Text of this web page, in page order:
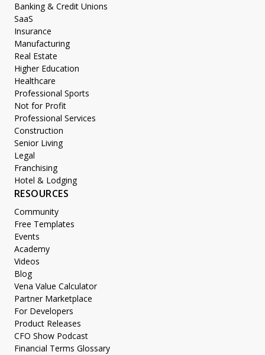
Banking & Credit Unions
SaaS
Insurance
Manufacturing
Real Estate
Higher Education
Healthcare
Professional Sports
Not for Profit
Professional Services
Construction
Senior Living
Legal
Franchising
Hotel & Lodging
RESOURCES
Community
Free Templates
Events
Academy
Videos
Blog
Vena Value Calculator
Partner Marketplace
For Developers
Product Releases
CFO Show Podcast
Financial Terms Glossary